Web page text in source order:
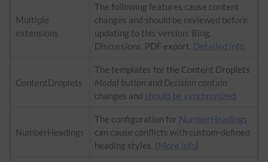
Multiple
extensions
The following features cause content
changes and should be reviewed before
updating to this version: Blog,
Discussions, PDF export. Detailed info.
ContentDroplets
The templates for the Content Droplets
Modal button and Decision contain
changes and should be synchronized.
NumberHeadings
The configuration for NumberHeadings
can cause conflicts with custom-defined
heading styles. ( More info)